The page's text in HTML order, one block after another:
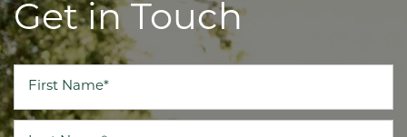
Get in Touch
Last Name